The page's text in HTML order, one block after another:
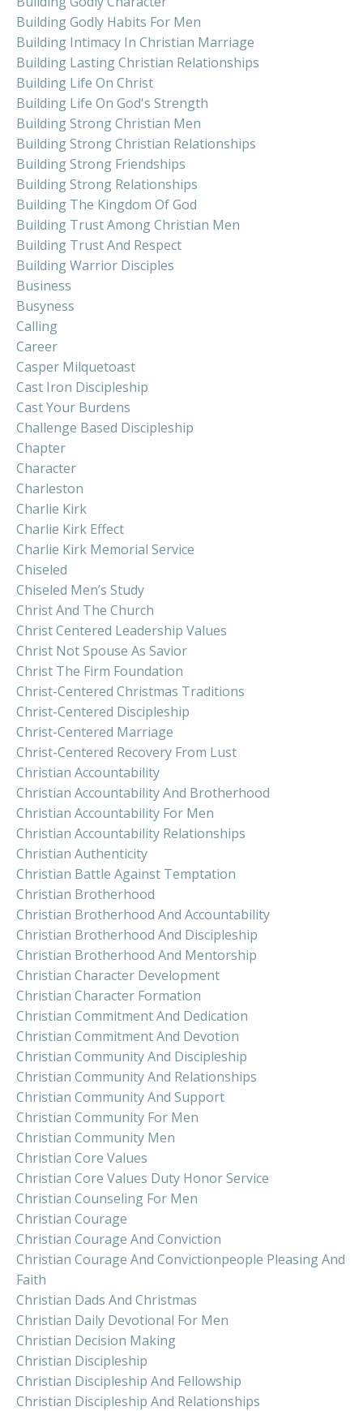
Building Godly Habits For Men
Building Intimacy In Christian Marriage
Building Lasting Christian Relationships
Building Life On Christ
Building Life On God's Strength
Building Strong Christian Men
Building Strong Christian Relationships
Building Strong Friendships
Building Strong Relationships
Building The Kingdom Of God
Building Trust Among Christian Men
Building Trust And Respect
Building Warrior Disciples
Business
Busyness
Calling
Career
Casper Milquetoast
Cast Iron Discipleship
Cast Your Burdens
Challenge Based Discipleship
Chapter
Character
Charleston
Charlie Kirk
Charlie Kirk Effect
Charlie Kirk Memorial Service
Chiseled
Chiseled Men’s Study
Christ And The Church
Christ Centered Leadership Values
Christ Not Spouse As Savior
Christ The Firm Foundation
Christ-Centered Christmas Traditions
Christ-Centered Discipleship
Christ-Centered Marriage
Christ-Centered Recovery From Lust
Christian Accountability
Christian Accountability And Brotherhood
Christian Accountability For Men
Christian Accountability Relationships
Christian Authenticity
Christian Battle Against Temptation
Christian Brotherhood
Christian Brotherhood And Accountability
Christian Brotherhood And Discipleship
Christian Brotherhood And Mentorship
Christian Character Development
Christian Character Formation
Christian Commitment And Dedication
Christian Commitment And Devotion
Christian Community And Discipleship
Christian Community And Relationships
Christian Community And Support
Christian Community For Men
Christian Community Men
Christian Core Values
Christian Core Values Duty Honor Service
Christian Counseling For Men
Christian Courage
Christian Courage And Conviction
Christian Courage And Convictionpeople Pleasing And
Faith
Christian Dads And Christmas
Christian Daily Devotional For Men
Christian Decision Making
Christian Discipleship
Christian Discipleship And Fellowship
Christian Discipleship And Relationships